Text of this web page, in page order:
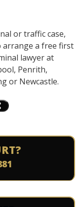
or traffic case,
arrange a free first
lawyer at
Penrith,
or Newcastle.